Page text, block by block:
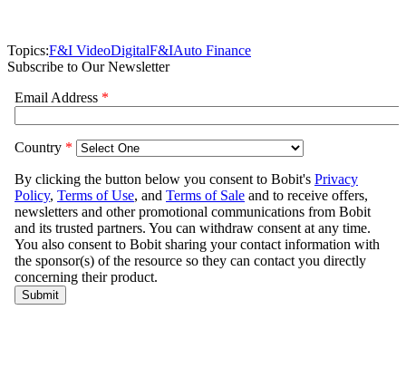
Topics:F&I VideoDigitalF&IAuto Finance
Subscribe to Our Newsletter